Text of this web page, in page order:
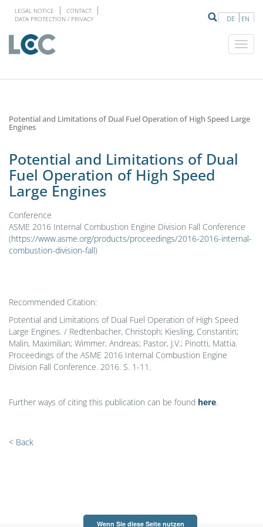
DE EN
LEGAL NOTICE
CONTACT
DATA PROTECTION / PRIVACY
Potential and Limitations of Dual Fuel Operation of High Speed Large
Engines
Potential and Limitations of Dual
Fuel Operation of High Speed
Large Engines
Conference
ASME 2016 Internal Combustion Engine Division Fall Conference
(https://www.asme.org/products/proceedings/2016-2016-internal-
combustion-division-fall)
Recommended Citation:
Potential and Limitations of Dual Fuel Operation of High Speed
Large Engines. / Redtenbacher, Christoph; Kiesling, Constantin;
Malin, Maximilian; Wimmer, Andreas; Pastor, J.V.; Pinotti, Mattia.
Proceedings of the ASME 2016 Internal Combustion Engine
Division Fall Conference. 2016. S. 1-11.
Further ways of citing this publication can be found here.
< Back
Wenn Sie diese Seite nutzen